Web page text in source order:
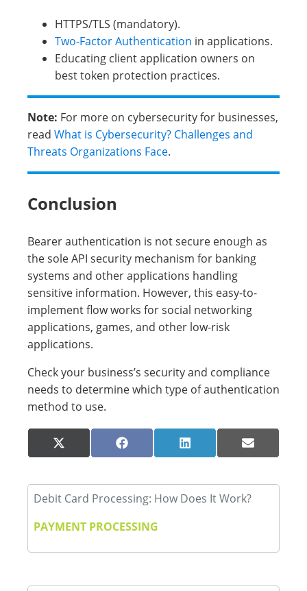
HTTPS/TLS (mandatory).
Two-Factor Authentication in applications.
Educating client application owners on
best token protection practices.
Note: For more on cybersecurity for businesses,
read What is Cybersecurity? Challenges and
Threats Organizations Face.
Conclusion
Bearer authentication is not secure enough as
the sole API security mechanism for banking
systems and other applications handling
sensitive information. However, this easy-to-
implement flow works for social networking
applications, games, and other low-risk
applications.
Check your business’s security and compliance
needs to determine which type of authentication
method to use.
Share
on
X
(Twitter)
Share
on
Facebook Share
on
LinkedIn Share
on
Email
Debit Card Processing: How Does It Work?
PAYMENT PROCESSING